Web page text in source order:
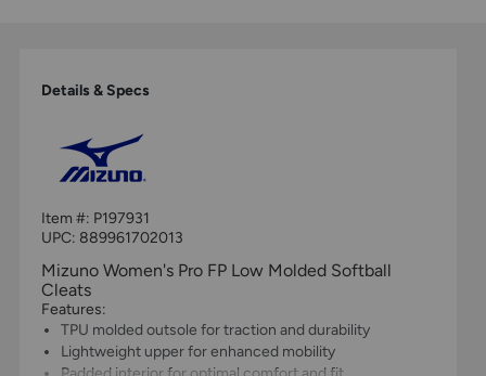
Details & Specs
Item #: P197931
UPC: 889961702013
Mizuno Women's Pro FP Low Molded Softball
Cleats
Features:
TPU molded outsole for traction and durability
Lightweight upper for enhanced mobility